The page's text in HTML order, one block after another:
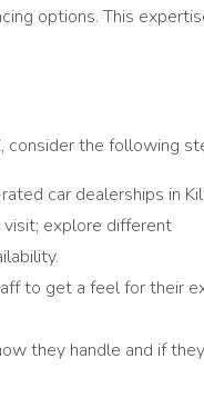
options. This
consider the following
car dealerships in
explore different
to get a feel for their
they handle and if